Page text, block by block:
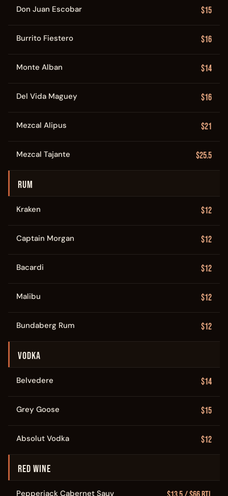
Don Juan Escobar $15
Burrito Fiestero $16
Monte Alban $14
Del Vida Maguey $16
Mezcal Alipus $21
Mezcal Tajante $25.5
RUM
Kraken $12
Captain Morgan $12
Bacardi $12
Malibu $12
Bundaberg Rum $12
VODKA
Belvedere $14
Grey Goose $15
Absolut Vodka $12
RED WINE
Pepperjack Cabernet Sauv